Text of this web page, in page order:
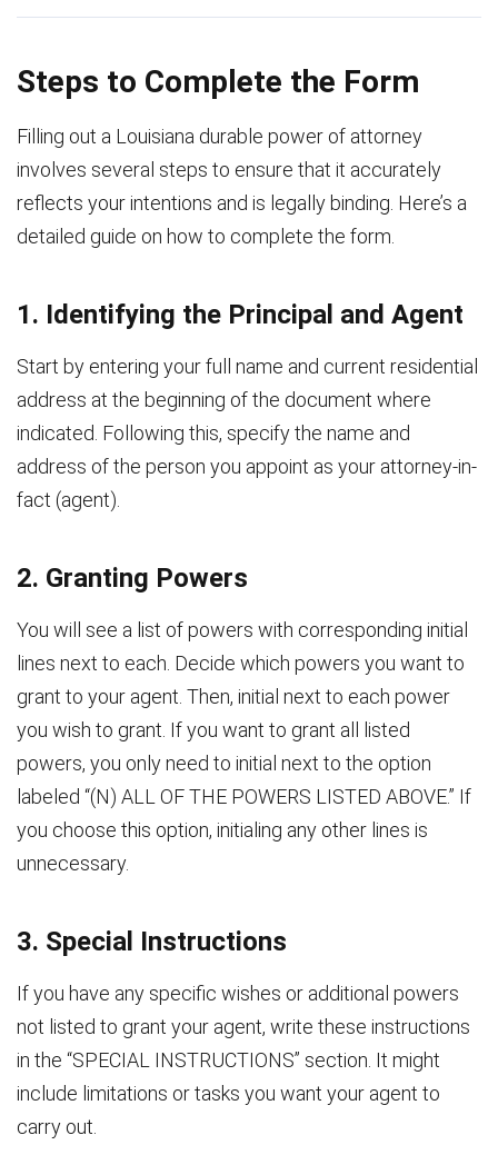
Steps to Complete the Form
Filling out a Louisiana durable power of attorney
involves several steps to ensure that it accurately
reflects your intentions and is legally binding. Here’s a
detailed guide on how to complete the form.
1. Identifying the Principal and Agent
Start by entering your full name and current residential
address at the beginning of the document where
indicated. Following this, specify the name and
address of the person you appoint as your attorney-in-
fact (agent).
2. Granting Powers
You will see a list of powers with corresponding initial
lines next to each. Decide which powers you want to
grant to your agent. Then, initial next to each power
you wish to grant. If you want to grant all listed
powers, you only need to initial next to the option
labeled “(N) ALL OF THE POWERS LISTED ABOVE.” If
you choose this option, initialing any other lines is
unnecessary.
3. Special Instructions
If you have any specific wishes or additional powers
not listed to grant your agent, write these instructions
in the “SPECIAL INSTRUCTIONS” section. It might
include limitations or tasks you want your agent to
carry out.